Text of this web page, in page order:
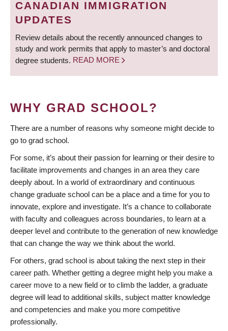
CANADIAN IMMIGRATION
UPDATES
Review details about the recently announced changes to
study and work permits that apply to master’s and doctoral
degree students. READ MORE
WHY GRAD SCHOOL?
There are a number of reasons why someone might decide to
go to grad school.
For some, it’s about their passion for learning or their desire to
facilitate improvements and changes in an area they care
deeply about. In a world of extraordinary and continuous
change graduate school can be a place and a time for you to
innovate, explore and investigate. It’s a chance to collaborate
with faculty and colleagues across boundaries, to learn at a
deeper level and contribute to the generation of new knowledge
that can change the way we think about the world.
For others, grad school is about taking the next step in their
career path. Whether getting a degree might help you make a
career move to a new field or to climb the ladder, a graduate
degree will lead to additional skills, subject matter knowledge
and competencies and make you more competitive
professionally.